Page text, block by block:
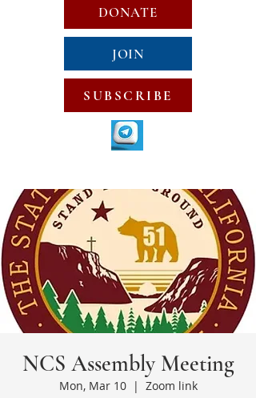
DONATE
JOIN
SUBSCRIBE
NCS Assembly Meeting
Mon, Mar 10
  |
Zoom link